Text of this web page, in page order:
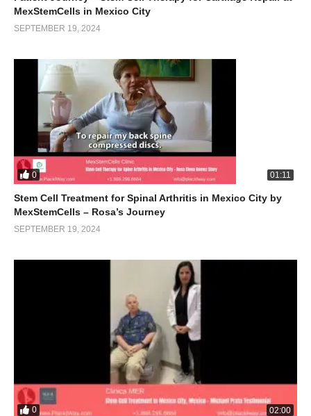
MexStemCells in Mexico City
SEPTEMBER 19, 2024
0 01:11
Stem Cell Treatment for Spinal Arthritis in Mexico City by
MexStemCells – Rosa’s Journey
SEPTEMBER 19, 2024
0 02:00